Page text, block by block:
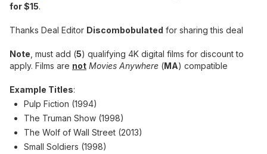
for $15.
Thanks Deal Editor Discombobulated for sharing this deal
Note , must add (5) qualifying 4K digital films for discount to
apply. Films are not Movies Anywhere (MA) compatible
Example Titles:
Pulp Fiction (1994)
The Truman Show (1998)
The Wolf of Wall Street (2013)
Small Soldiers (1998)